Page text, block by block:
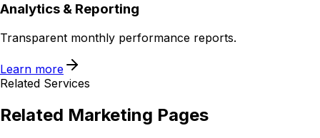
Analytics & Reporting
Transparent monthly performance reports.
Learn more
Related Services
Related Marketing Pages